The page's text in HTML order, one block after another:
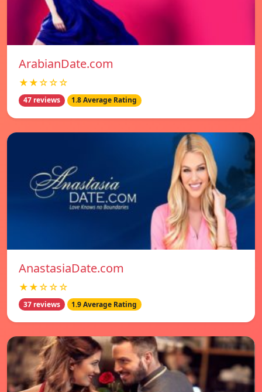
ArabianDate.com
★★☆☆☆
47 reviews 1.8 Average Rating
AnastasiaDate.com
★★☆☆☆
37 reviews 1.9 Average Rating